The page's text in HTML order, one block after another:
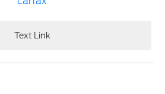
Text Link